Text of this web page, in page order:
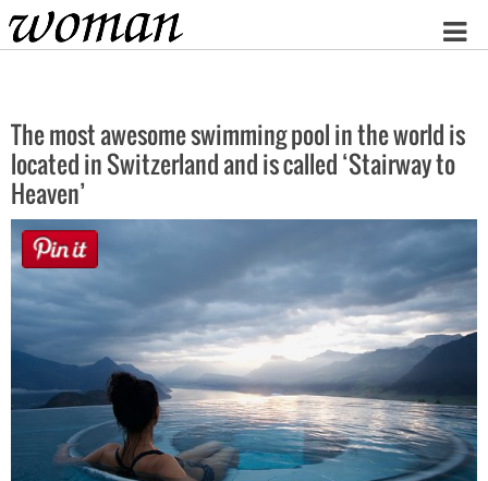
Home
The most awesome swimming pool in the world is
located in Switzerland and is called ‘Stairway to
Heaven’